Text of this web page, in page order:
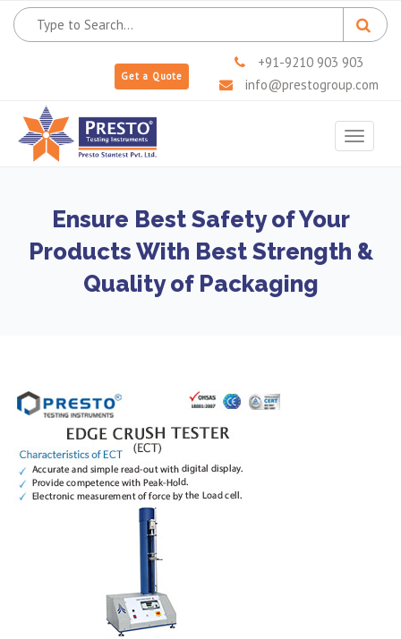
Get a Quote
+91-9210 903 903
info@prestogroup.com
Toggle
Ensure Best Safety of Your
Products With Best Strength &
Quality of Packaging